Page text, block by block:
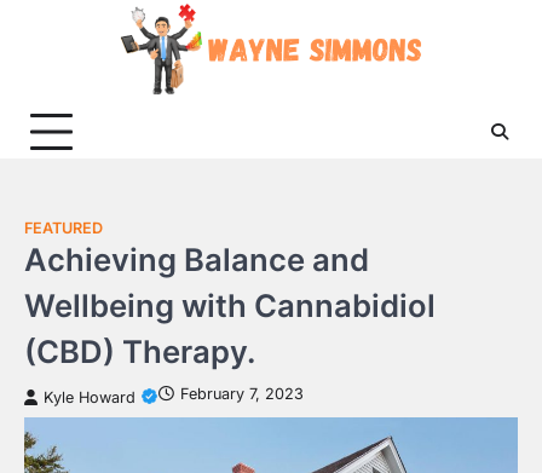
FEATURED
Achieving Balance and
Wellbeing with Cannabidiol
(CBD) Therapy.
Kyle Howard February 7, 2023